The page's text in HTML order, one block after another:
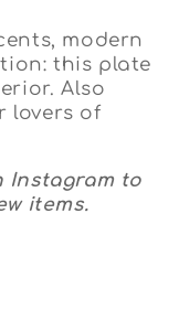
modern
this plate
Also
lovers of
Instagram to
items.